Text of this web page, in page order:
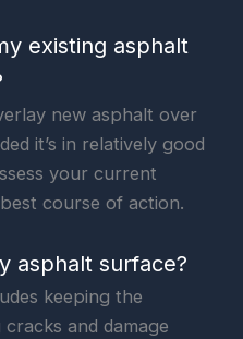
existing asphalt
new asphalt over
it’s in relatively good
your current
course of action.
asphalt surface?
keeping the
and damage